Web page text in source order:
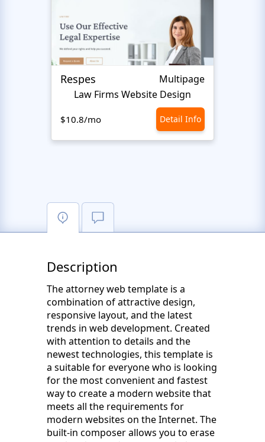
Respes
Multipage
Law Firms Website Design
$10.8/mo Detail Info
Description
The attorney web template is a
combination of attractive design,
responsive layout, and the latest
trends in web development. Created
with attention to details and the
newest technologies, this template is
a suitable for everyone who is looking
for the most convenient and fastest
way to create a modern website that
meets all the requirements for
modern websites on the Internet. The
built-in composer allows you to erase